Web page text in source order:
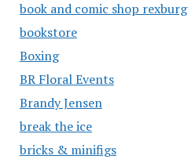
book and comic shop rexburg
bookstore
Boxing
BR Floral Events
Brandy Jensen
break the ice
bricks & minifigs